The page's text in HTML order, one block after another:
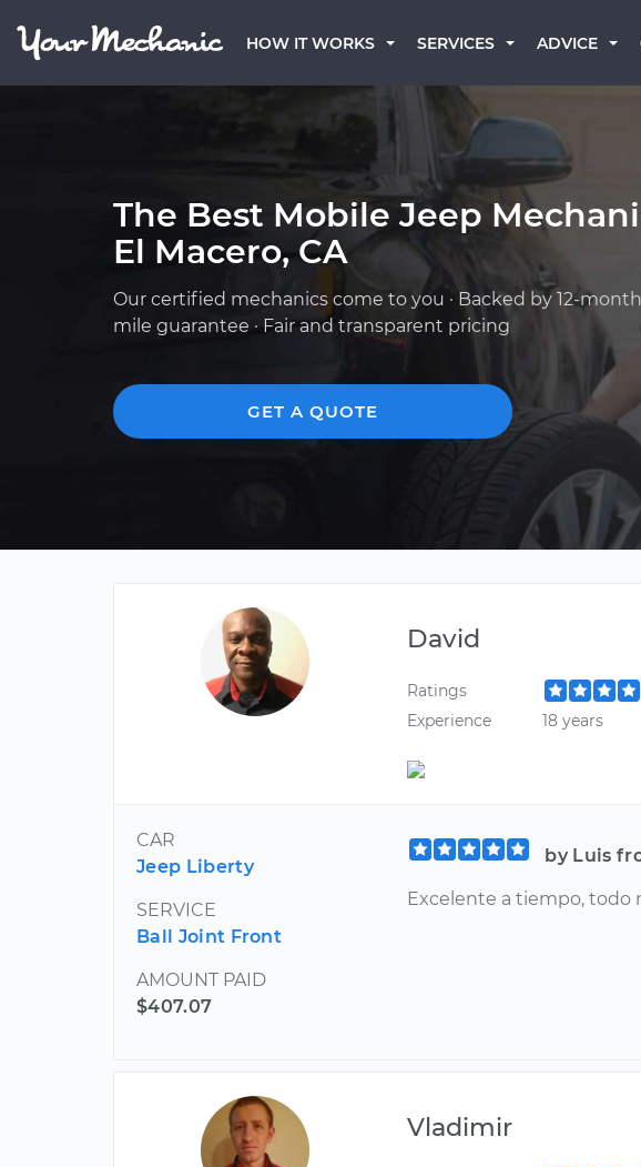
HOW IT WORKS SERVICES ADVICE
The Best Mobile Jeep
El Macero, CA
Our certified mechanics come to you · Backed by 12-
mile guarantee · Fair and transparent pricing
GET A QUOTE
David
Ratings
Experience
18 years
CAR
Jeep Liberty
SERVICE
Ball Joint Front
AMOUNT PAID
$407.07
by Luis
Excelente a tiempo, todo
Vladimir